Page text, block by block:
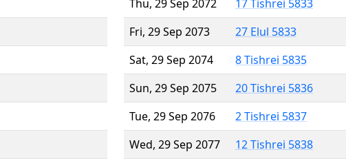
Thu, 29 Sep 2072
17 Tishrei 5833
Fri, 29 Sep 2073
27 Elul 5833
Sat, 29 Sep 2074
8 Tishrei 5835
Sun, 29 Sep 2075
20 Tishrei 5836
Tue, 29 Sep 2076
2 Tishrei 5837
Wed, 29 Sep 2077
12 Tishrei 5838